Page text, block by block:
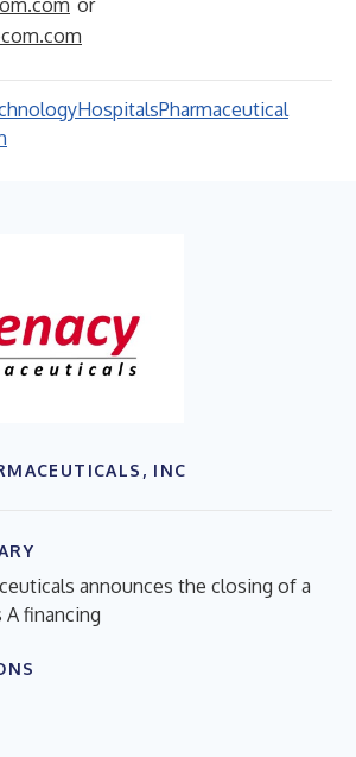
or
HospitalsPharmaceutical
INC
announces the closing of a
financing